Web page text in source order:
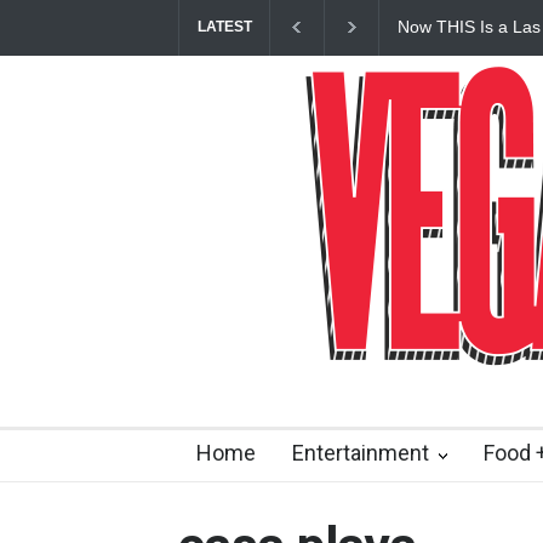
LATEST
Now THIS Is a
Home Entertainment Food